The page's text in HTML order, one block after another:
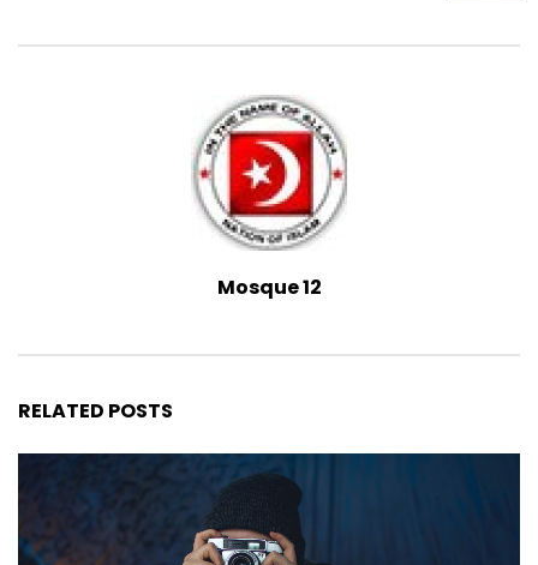
Mosque 12
RELATED POSTS